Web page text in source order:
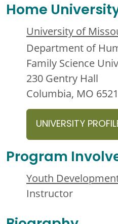
Home
University of
Department of
Family Science
230 Gentry Hall
Columbia, MO
UNIVERSITY
Program
Youth
Instructor